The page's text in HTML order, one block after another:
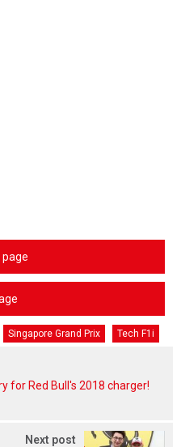
page
Singapore Grand Prix Tech F1i
for Red Bull's 2018 charger!
Next post